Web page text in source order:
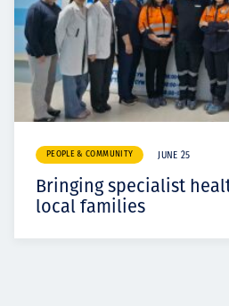
PEOPLE & COMMUNITY JUNE 25
Bringing specialist
local families